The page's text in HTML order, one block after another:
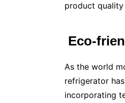
product
Eco-
As the world
refrigerator
incorporating